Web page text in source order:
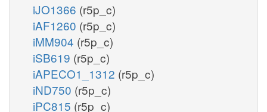
iJO1366 (r5p_c)
iAF1260 (r5p_c)
iMM904 (r5p_c)
iSB619 (r5p_c)
iAPECO1_1312 (r5p_c)
iND750 (r5p_c)
iPC815 (r5p_c)